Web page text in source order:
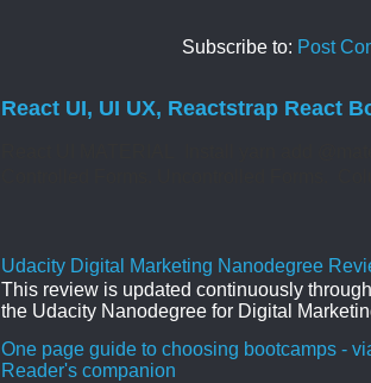
Subscribe to: Post
React UI, UI UX, Reactstrap React
Udacity Digital Marketing Nanodegree
This review is updated continuously
the Udacity Nanodegree for Digital
One page guide to choosing bootcamps -
Reader's companion